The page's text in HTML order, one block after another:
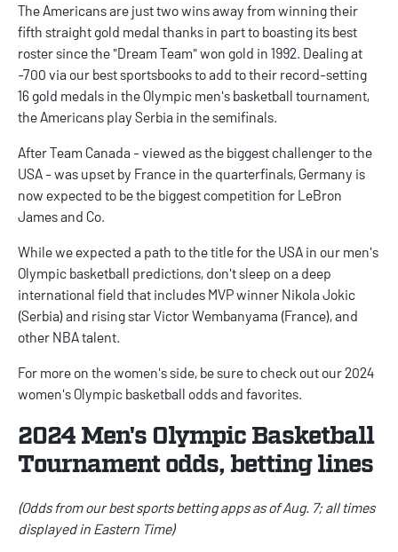
The Americans are just two wins away from winning their
fifth straight gold medal thanks in part to boasting its best
roster since the "Dream Team" won gold in 1992. Dealing at
-700 via our best sportsbooksto add to their record-setting
16 gold medals in the Olympic men's basketball tournament,
the Americans play Serbia in the semifinals.
After Team Canada - viewed as the biggest challenger to the
USA - was upset by France in the quarterfinals, Germany is
now expected to be the biggest competition for LeBron
James and Co.
While we expected a path to the title for the USA in our men's
Olympic basketball predictions, don't sleep on a deep
international field that includes MVP winner Nikola Jokic
(Serbia) and rising star Victor Wembanyama (France), and
other NBA talent.
For more on the women's side, be sure to check out our2024
women's Olympic basketball odds and favorites
2024 Men's Olympic Basketball
Tournament odds, betting lines
(Odds from ourbest sports betting apps as of Aug. 7; all times
displayed in Eastern Time)